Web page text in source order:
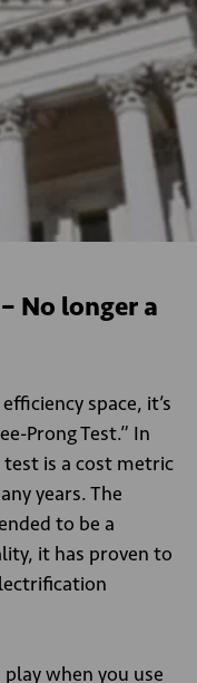
No longer a
space, it’s
Prong Test.” In
is a cost metric
years. The
to be a
it has proven to
when you use